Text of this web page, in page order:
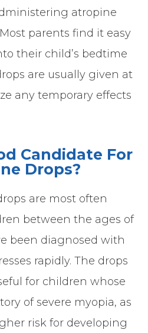
atropine
parents find it easy
their child’s bedtime
are usually given at
any temporary effects
Candidate For
Drops?
are most often
between the ages of
been diagnosed with
rapidly. The drops
for children whose
of severe myopia, as
risk for developing